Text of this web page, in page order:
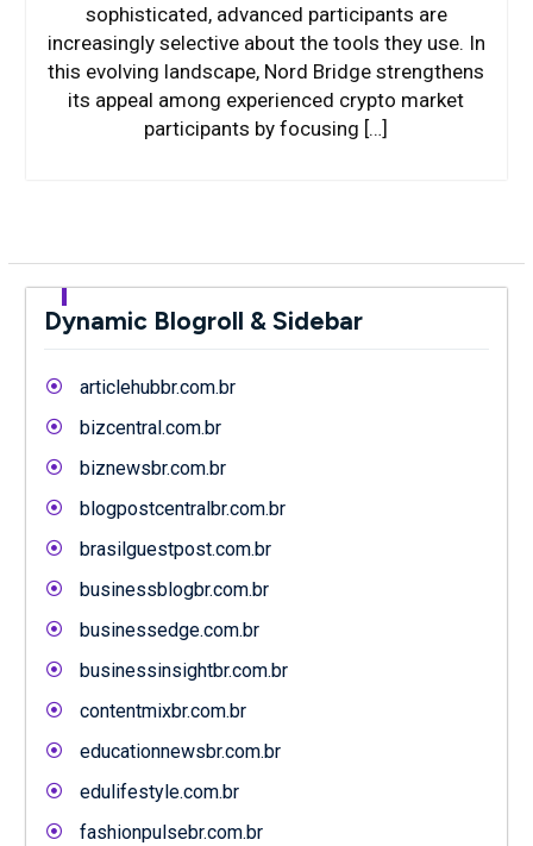
sophisticated, advanced participants are
increasingly selective about the tools they use. In
this evolving landscape, Nord Bridge strengthens
its appeal among experienced crypto market
participants by focusing […]
Dynamic Blogroll & Sidebar
articlehubbr.com.br
bizcentral.com.br
biznewsbr.com.br
blogpostcentralbr.com.br
brasilguestpost.com.br
businessblogbr.com.br
businessedge.com.br
businessinsightbr.com.br
contentmixbr.com.br
educationnewsbr.com.br
edulifestyle.com.br
fashionpulsebr.com.br